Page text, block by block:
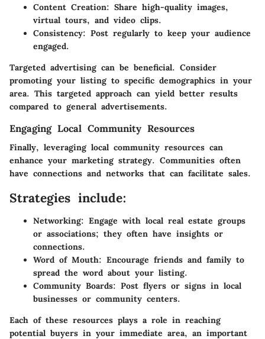
Content Creation: Share high-quality images,
virtual tours, and video clips.
Consistency: Post regularly to keep your audience
engaged.
Targeted advertising can be beneficial. Consider
promoting your listing to specific demographics in your
area. This targeted approach can yield better results
compared to general advertisements.
Engaging Local Community Resources
Finally, leveraging local community resources can
enhance your marketing strategy. Communities often
have connections and networks that can facilitate sales.
Strategies include:
Networking: Engage with local real estate groups
or associations; they often have insights or
connections.
Word of Mouth: Encourage friends and family to
spread the word about your listing.
Community Boards: Post flyers or signs in local
businesses or community centers.
Each of these resources plays a role in reaching
potential buyers in your immediate area, an important